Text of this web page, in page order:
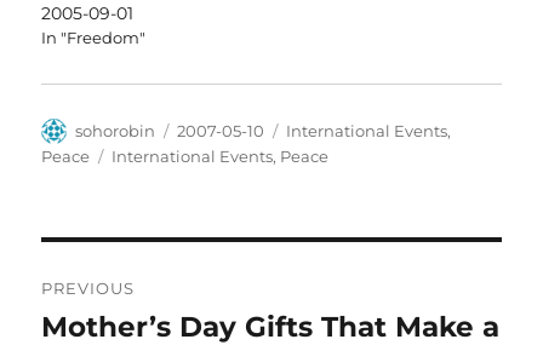
2005-09-01
In "Freedom"
Author
sohorobin
Posted
on
2007-05-10 Categories
International Events,
Peace
Tags
International Events, Peace
navigation
PREVIOUS
Previous
Mother’s Day Gifts That Make a